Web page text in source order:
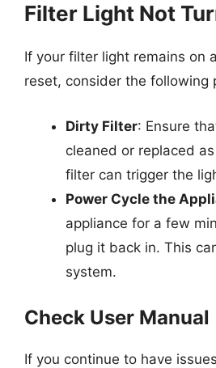
Filter Light Not
If your filter light remains on
reset, consider the following
Dirty Filter: Ensure
cleaned or replaced
filter can trigger the
Power Cycle the
appliance for a few
plug it back in. This
system.
Check User Manual
If you continue to have